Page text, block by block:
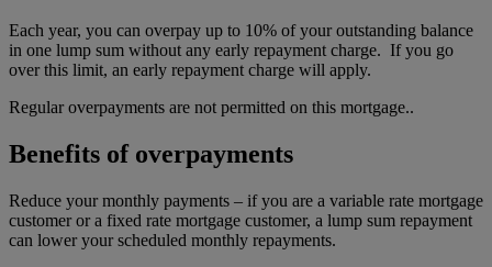
Each year, you can overpay up to 10% of your outstanding balance
in one lump sum without any early repayment charge. If you go
over this limit, an early repayment charge will apply.
Regular overpayments are not permitted on this mortgage..
Benefits of overpayments
Reduce your monthly payments – if you are a variable rate mortgage
customer or a fixed rate mortgage customer, a lump sum repayment
can lower your scheduled monthly repayments.